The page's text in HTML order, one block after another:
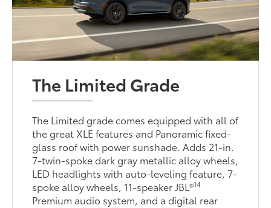
The Limited Grade
The Limited grade comes equipped with all of
the great XLE features and Panoramic fixed-
glass roof with power sunshade. Adds 21-in.
7-twin-spoke dark gray metallic alloy wheels,
LED headlights with auto-leveling feature, 7-
spoke alloy wheels, 11-speaker JBL®14
Premium audio system, and a digital rear